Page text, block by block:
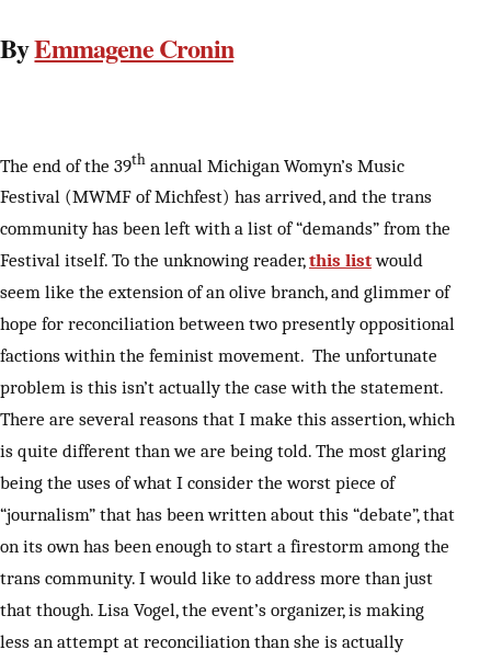
ByEmmagene Cronin
The end of the 39th annual Michigan Womyn’s Music
Festival (MWMF of Michfest) has arrived, and the trans
community has been left with a list of “demands” from the
Festival itself. To the unknowing reader,this listwould
seem like the extension of an olive branch, and glimmer of
hope for reconciliation between two presently oppositional
factions within the feminist movement. The unfortunate
problem is this isn’t actually the case with the statement.
There are several reasons that I make this assertion, which
is quite different than we are being told. The most glaring
being the uses of what I consider the worst piece of
“journalism” that has been written about this “debate”, that
on its own has been enough to start a firestorm among the
trans community. I would like to address more than just
that though. Lisa Vogel, the event’s organizer, is making
less an attempt at reconciliation than she is actually